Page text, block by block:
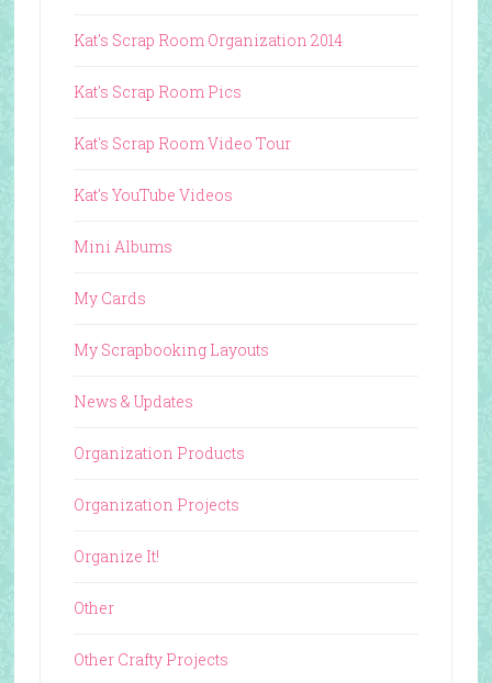
Kat's Scrap Room Organization 2014
Kat's Scrap Room Pics
Kat's Scrap Room Video Tour
Kat's YouTube Videos
Mini Albums
My Cards
My Scrapbooking Layouts
News & Updates
Organization Products
Organization Projects
Organize It!
Other
Other Crafty Projects